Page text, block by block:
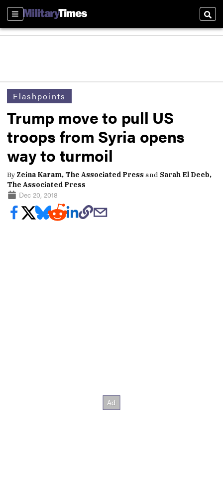
Sections
Flashpoints
Trump move to pull US
troops from Syria opens
way to turmoil
By Zeina Karam, The Associated Press and Sarah El Deeb,
The Associated Press
Dec 20, 2018